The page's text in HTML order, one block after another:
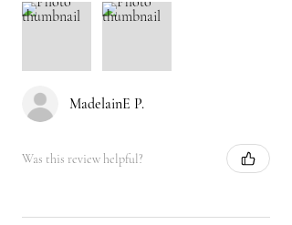
MadelainE P.
Was this review helpful?